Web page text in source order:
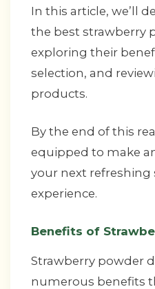
In this article, we’ll
the best strawberry
exploring their
selection, and
products.
By the end of this
equipped to make
your next refreshing
experience.
Benefits of
Strawberry powder
numerous benefits